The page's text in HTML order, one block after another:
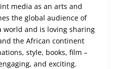
media as an arts and
the global audience of
and is loving sharing
the African continent
style, books, film –
and exciting.